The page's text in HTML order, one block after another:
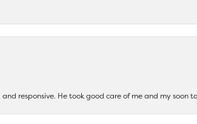
responsive. He took good care of me and my